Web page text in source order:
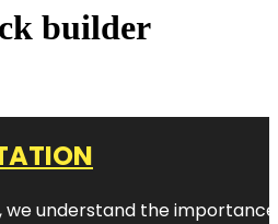
builder
understand the